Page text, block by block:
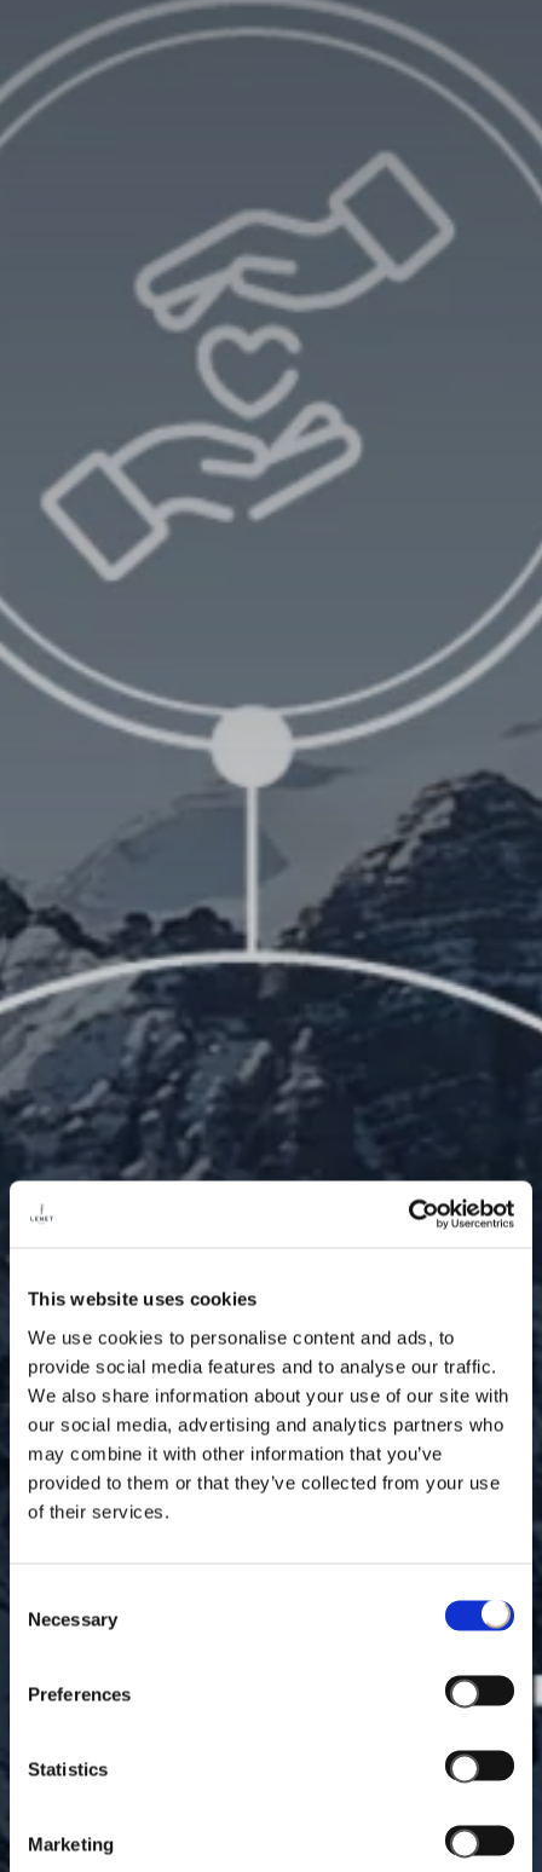
This website uses cookies
We use cookies to personalise content and ads, to
provide social media features and to analyse our traffic.
We also share information about your use of our site with
our social media, advertising and analytics partners who
may combine it with other information that you’ve
provided to them or that they’ve collected from your use
of their services.
Selection
Necessary
Preferences
Statistics
Marketing